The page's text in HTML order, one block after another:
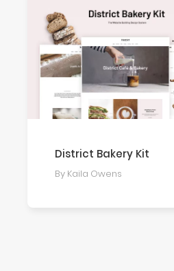
District Bakery Kit
By Kaila Owens